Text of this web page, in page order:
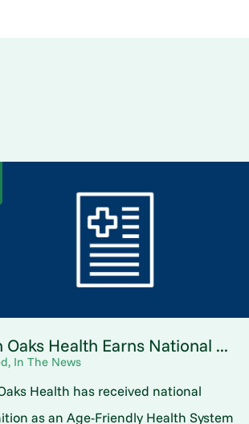
Oaks Health Earns National ...
In The News
Health has received national
as an Age-Friendly Health System